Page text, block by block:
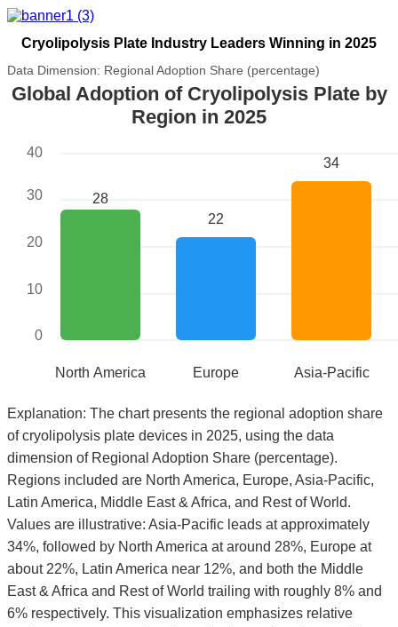
Cryolipolysis Plate Industry Leaders Winning in 2025
Data Dimension: Regional Adoption Share (percentage)
Global Adoption of Cryolipolysis Plate by
Region in 2025
40
30
20
10
0
North America Europe Asia-Pacific
28
22
34
Explanation: The chart presents the regional adoption share
of cryolipolysis plate devices in 2025, using the data
dimension of Regional Adoption Share (percentage).
Regions included are North America, Europe, Asia-Pacific,
Latin America, Middle East & Africa, and Rest of World.
Values are illustrative: Asia-Pacific leads at approximately
34%, followed by North America at around 28%, Europe at
about 22%, Latin America near 12%, and both the Middle
East & Africa and Rest of World trailing with roughly 8% and
6% respectively. This visualization emphasizes relative